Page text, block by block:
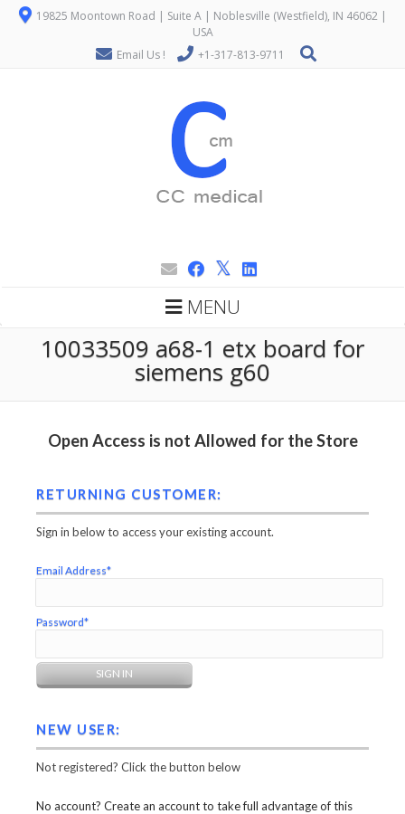
19825 Moontown Road | Suite A | Noblesville (Westfield), IN 46062 |
USA
Email Us !
+1-317-813-9711
MENU
10033509 a68-1 etx board for
siemens g60
Open Access is not Allowed for the Store
RETURNING CUSTOMER:
Sign in below to access your existing account.
Email Address*
Password*
NEW USER:
Not registered? Click the button below
No account? Create an account to take full advantage of this